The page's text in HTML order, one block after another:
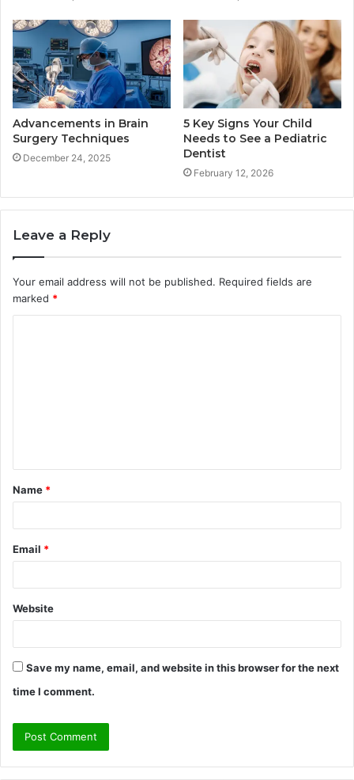
Advancements in Brain
Surgery Techniques
December 24, 2025
5 Key Signs Your Child
Needs to See a Pediatric
Dentist
February 12, 2026
Leave a Reply
Your email address will not be published. Required fields are
marked *
t
*
Name *
Email *
Website
Save my name, email, and website in this browser for the next
time I comment.